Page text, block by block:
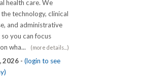
health care. We
technology, clinical
and administrative
you can focus
wha...
(more details...)
2026 - (login to see